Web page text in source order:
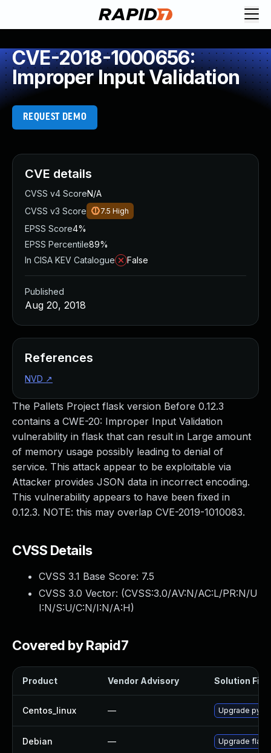
CVE-2018-1000656:
Improper Input Validation
REQUEST DEMO
The Pallets Project flask version Before 0.12.3
contains a CWE-20: Improper Input Validation
vulnerability in flask that can result in Large amount
of memory usage possibly leading to denial of
service. This attack appear to be exploitable via
Attacker provides JSON data in incorrect encoding.
This vulnerability appears to have been fixed in
0.12.3. NOTE: this may overlap CVE-2019-1010083.
CVSS Details
CVSS 3.1 Base Score: 7.5
CVSS 3.0 Vector: (CVSS:3.0/AV:N/AC:L/PR:N/U
I:N/S:U/C:N/I:N/A:H)
Covered by Rapid7
Product Vendor Advisory Solution File
Centos_linux — Upgrade
Debian — Upgrade flask
CVE details
CVSS v4 ScoreN/A
CVSS v3 Score
7.5 High
EPSS Score4%
EPSS Percentile89%
In CISA KEV Catalogue
False
Published
Aug 20, 2018
References
NVD ↗